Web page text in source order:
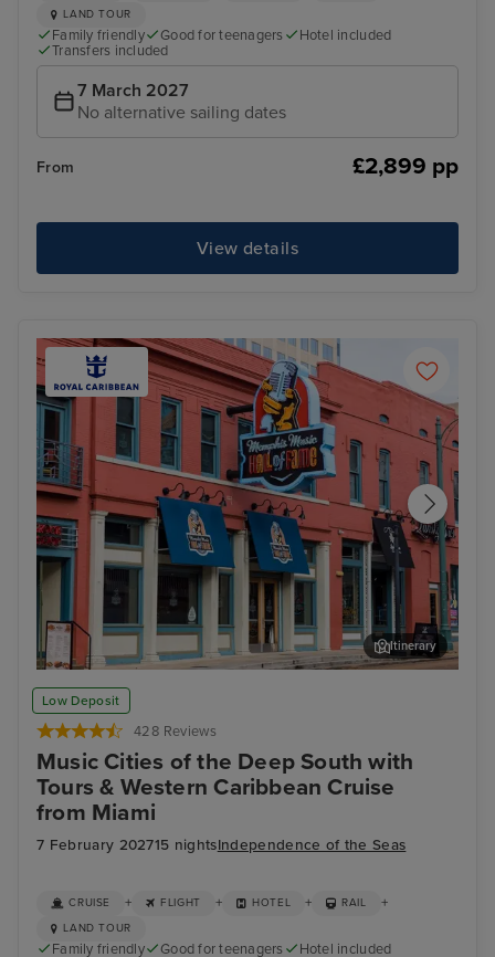
LAND TOUR
Family friendly Good for teenagers
Hotel included
Transfers included
7 March 2027
No alternative sailing dates
From £2,899 pp
View details
Low Deposit
428 Reviews
Music Cities of the Deep South with
Tours & Western Caribbean Cruise
from Miami
7 February 202715 nightsIndependence of the Seas
Memphis Rock n Soul Museum & Memphis Music Hall of Fame
Combo Ticket
Itinerary
CRUISE + FLIGHT + HOTEL + RAIL +
LAND TOUR
Family friendly Good for teenagers
Hotel included